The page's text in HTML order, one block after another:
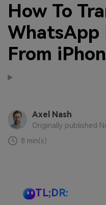
How To
WhatsApp
From
Axel Nash
Originally published
8 min(s)
TL;DR: